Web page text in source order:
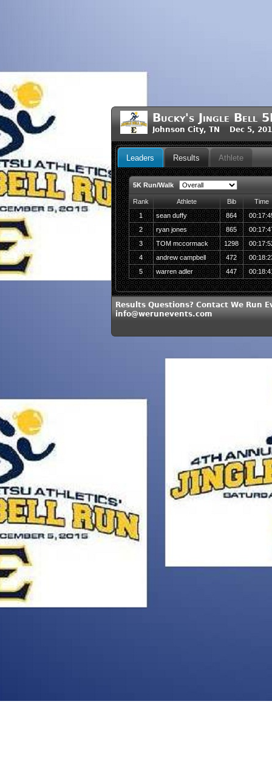
Bucky's Jingle Bell
Johnson City, TN Dec 5,
Leaders Results Athlete
5K Run/Walk
Rank Athlete Bib
Time
1
sean duffy 864
2
ryan jones 865
3
TOM mccormack 1298
4
andrew campbell 472
5
warren adler 447
Results Questions? Contact We Run
info@werunevents.com